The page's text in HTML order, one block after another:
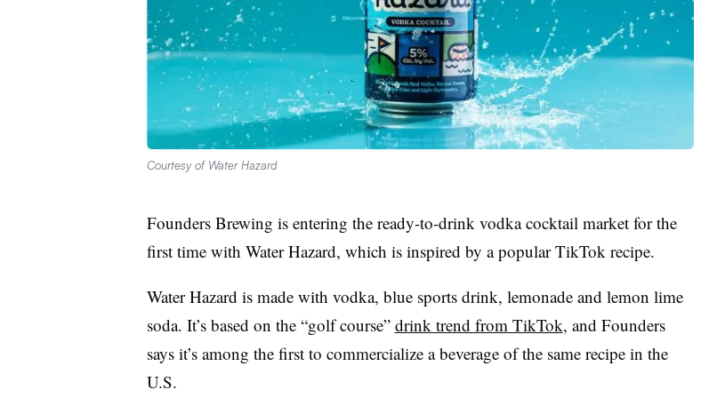
Courtesy of Water Hazard
Founders Brewing is entering the ready-to-drink vodka cocktail market for the
first time with Water Hazard, which is inspired by a popular TikTok recipe.
Water Hazard is made with vodka, blue sports drink, lemonade and lemon lime
soda. It’s based on the “golf course” drink trend from TikTok, and Founders
says it’s among the first to commercialize a beverage of the same recipe in the
U.S.